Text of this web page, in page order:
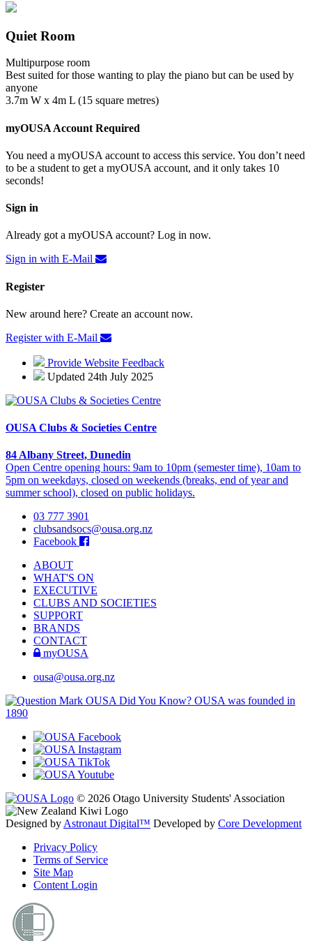
Quiet Room
Multipurpose room
Best suited for those wanting to play the piano but can be used by
anyone
3.7m W x 4m L (15 square metres)
myOUSA Account Required
You need a myOUSA account to access this service. You don’t need
to be a student to get a myOUSA account, and it only takes 10
seconds!
Sign in
Already got a myOUSA account? Log in now.
Sign in with E-Mail
Register
New around here? Create an account now.
Register with E-Mail
Provide Website Feedback
Updated 24th July 2025
OUSA Clubs & Societies Centre
84 Albany Street, Dunedin
Open Centre opening hours: 9am to 10pm (semester time), 10am to
5pm on weekdays, closed on weekends (breaks, end of year and
summer school), closed on public holidays.
03 777 3901
clubsandsocs@ousa.org.nz
Facebook
ABOUT
WHAT'S ON
EXECUTIVE
CLUBS AND SOCIETIES
SUPPORT
BRANDS
CONTACT
myOUSA
ousa@ousa.org.nz
OUSA Did You Know? OUSA was founded in
1890
© 2026 Otago University Students' Association
Designed byAstronaut Digital™️ Developed by Core Development
Privacy Policy
Terms of Service
Site Map
Content Login